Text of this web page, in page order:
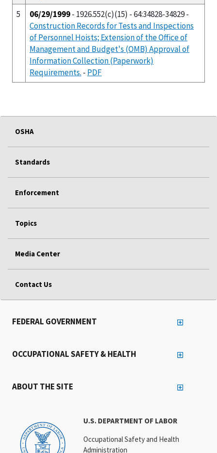
5
06/29/1999- 1926.552(c)(15) - 64:34828-34829 -
Construction Records for Tests and Inspections
of Personnel Hoists; Extension of the Office of
Management and Budget's (OMB) Approval of
Information Collection (Paperwork)
Requirements. - PDF
OSHA
Standards
Enforcement
Topics
Media Center
Contact Us
U.S. DEPARTMENT OF LABOR
Occupational Safety and Health
Administration
FEDERAL GOVERNMENT
OCCUPATIONAL SAFETY & HEALTH
ABOUT THE SITE